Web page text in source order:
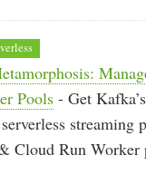
Pools - Get
streaming
Cloud Run Worker